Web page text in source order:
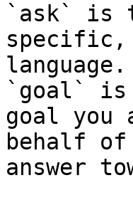
`ask` is
specific,
language.
`goal` is
goal you
behalf
answer